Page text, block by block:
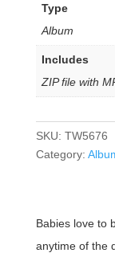
Type
Album
Includes
ZIP file with
SKU: TW5676
Category:
Babies love to
anytime of the